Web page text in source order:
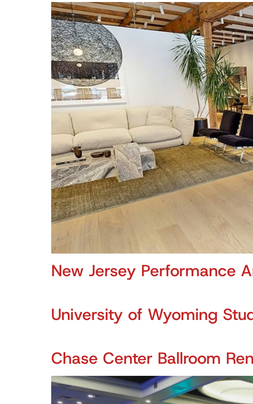
New Jersey Performance
University of Wyoming
Chase Center Ballroom